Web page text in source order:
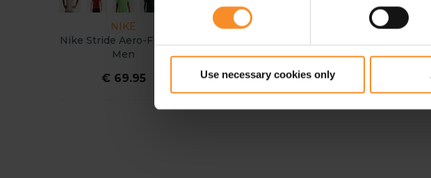
Use necessary cookies only
NIKE
Nike Stride Aero-Fit Shirt
Men
€ 69.95
Men
€ 69.95
ON
Men